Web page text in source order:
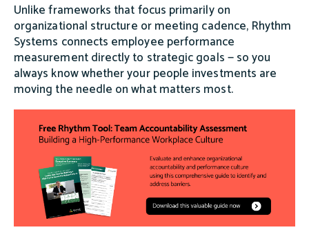
Unlike frameworks that focus primarily on
organizational structure or meeting cadence, Rhythm
Systems connects employee performance
measurement directly to strategic goals — so you
always know whether your people investments are
moving the needle on what matters most.